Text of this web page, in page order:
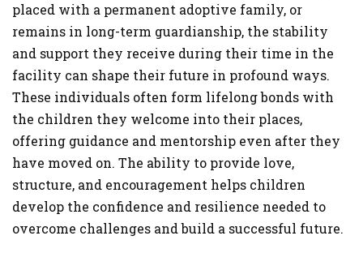
placed with a permanent adoptive family, or
remains in long-term guardianship, the stability
and support they receive during their time in the
facility can shape their future in profound ways.
These individuals often form lifelong bonds with
the children they welcome into their places,
offering guidance and mentorship even after they
have moved on. The ability to provide love,
structure, and encouragement helps children
develop the confidence and resilience needed to
overcome challenges and build a successful future.